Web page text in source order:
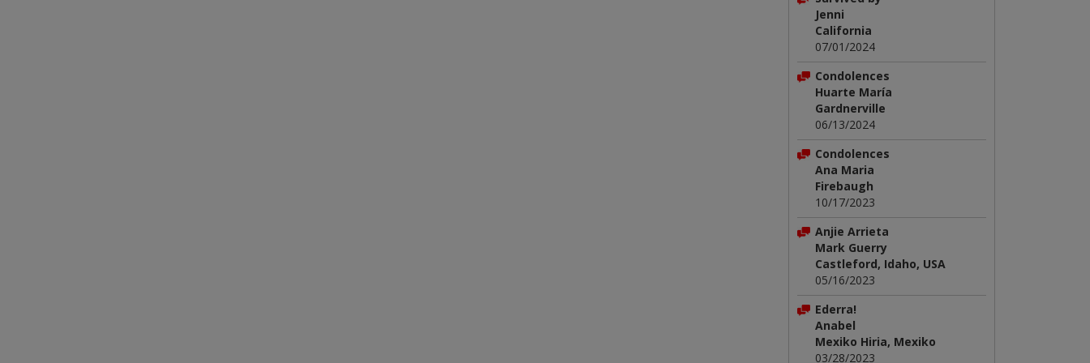
Jenni
California
07/01/2024
Condolences
Huarte María
Gardnerville
06/13/2024
Condolences
Ana Maria
Firebaugh
10/17/2023
Anjie Arrieta
Mark Guerry
Castleford, Idaho, USA
05/16/2023
Ederra!
Anabel
Mexiko Hiria, Mexiko
03/28/2023